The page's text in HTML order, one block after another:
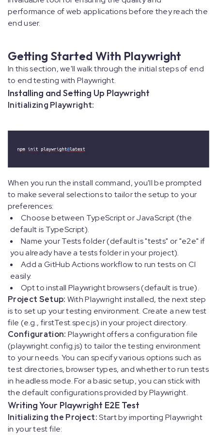
performance of web applications before they reach the
end user.
Getting Started With Playwright
In this section, we'll walk through the initial steps of end
to end testing with Playwright.
Installing and Setting Up Playwright
Initializing Playwright:
When you run the install command, you'll be prompted
to make several selections to tailor the setup to your
preferences:
Choose between TypeScript or JavaScript (the
default is TypeScript).
Name your Tests folder (default is "tests" or "e2e" if
you already have a tests folder in your project).
Add a GitHub Actions workflow to run tests on CI
easily.
Opt to install Playwright browsers (default is true).
Project Setup: With Playwright installed, the next step
is to set up your testing environment. Create a new test
file (e.g., firstTest.spec.js) in your project directory.
Configuration: Playwright offers a configuration file
(playwright.config.js) to tailor the testing environment
to your needs. You can specify various options such as
test directories, browser types, and whether to run tests
in headless mode. For a basic setup, you can stick with
the default configurations provided by Playwright.
Writing Your Playwright E2E Test
Initializing the Project:Start by importing Playwright
in your test file: